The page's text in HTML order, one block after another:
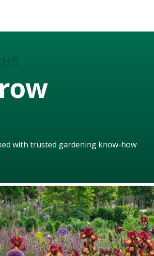
with trusted gardening know-how